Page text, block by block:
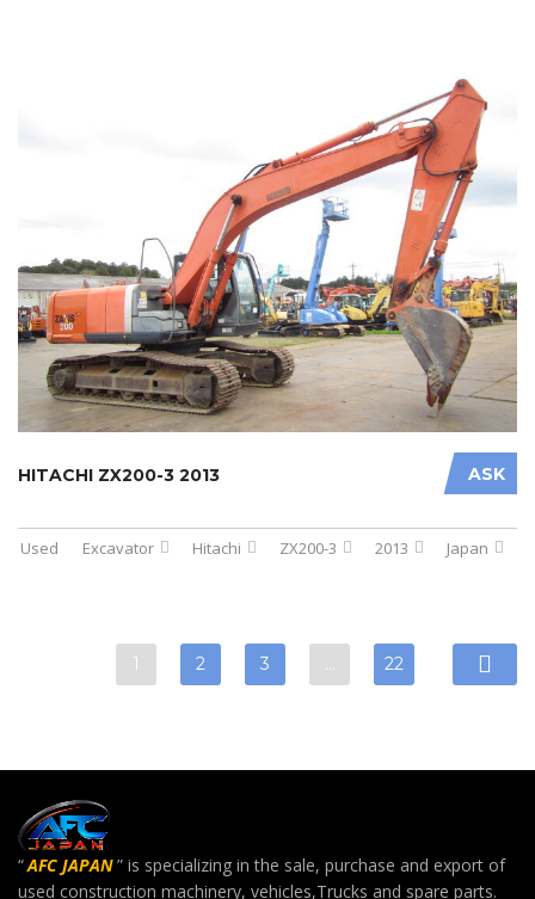
ASK
HITACHI ZX200-3 2013
Used Excavator Hitachi ZX200-3 2013 Japan
1 2 3 … 22
“AFC JAPAN” is specializing in the sale, purchase and export of
used construction machinery, vehicles,Trucks and spare parts.